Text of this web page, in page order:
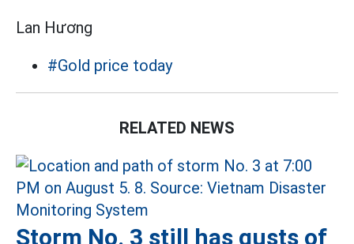
Lan Hương
#Gold price today
RELATED NEWS
Storm No. 3 still has gusts of